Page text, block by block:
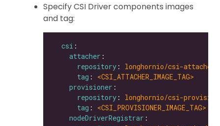
Specify CSI Driver components images
and tag:
csi
attacher
repository : longhornio/csi-attacher
tag : <CSI_ATTACHER_IMAGE_TAG>
provisioner
repository : longhornio/csi-
tag : <CSI_PROVISIONER_IMAGE_TAG>
nodeDriverRegistrar